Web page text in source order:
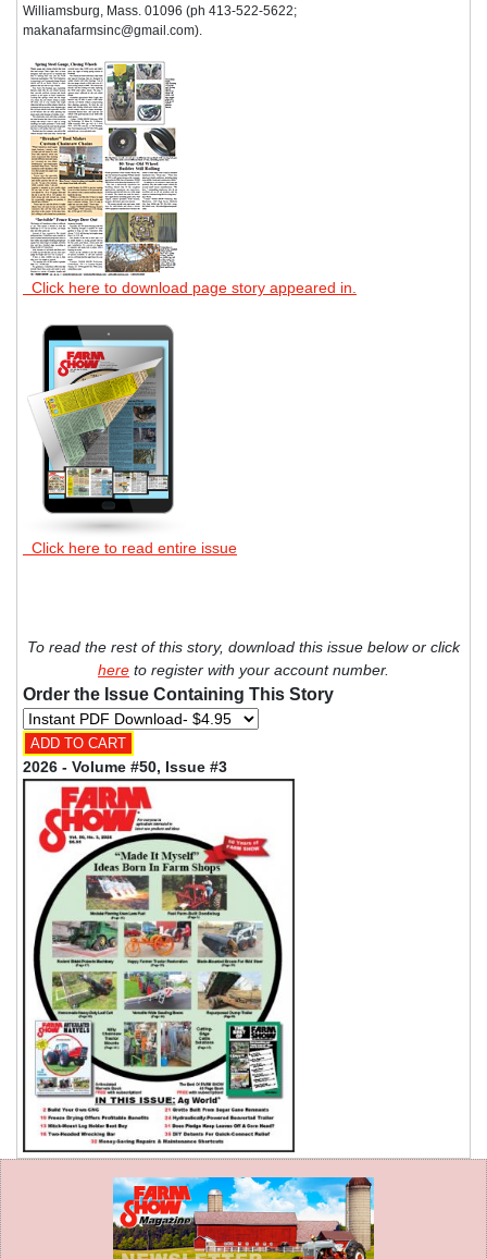
Williamsburg, Mass. 01096 (ph 413-522-5622;
makanafarmsinc@gmail.com).
Click here to download page story appeared in.
Click here to read entire issue
To read the rest of this story, download this issue below or click
here to register with your account number.
Order the Issue Containing This Story
2026 - Volume #50, Issue #3